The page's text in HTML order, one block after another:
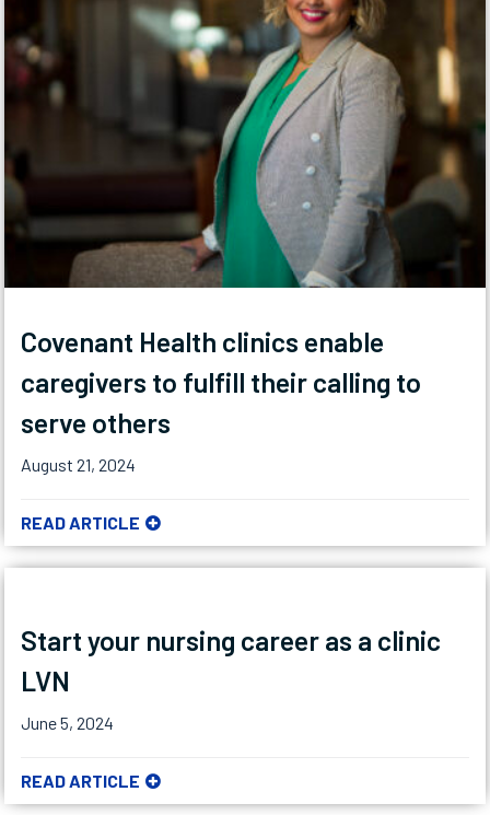
Covenant Health clinics enable
caregivers to fulfill their calling to
serve others
August 21, 2024
READ ARTICLE
Start your nursing career as a clinic
LVN
June 5, 2024
READ ARTICLE